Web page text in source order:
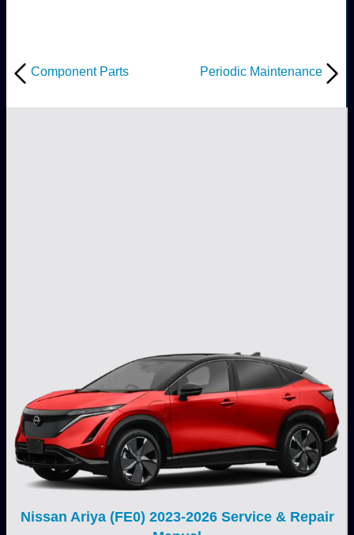
Component Parts Periodic Maintenance
Nissan Ariya (FE0) 2023-2026 Service & Repair